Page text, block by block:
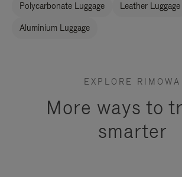
Polycarbonate Luggage Leather Luggage
Aluminium Luggage
EXPLORE RIMOWA
More ways to
smarter